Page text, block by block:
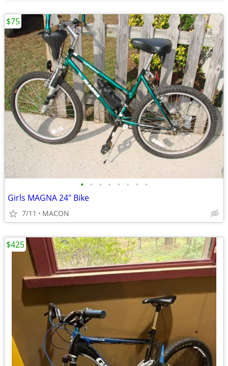
• • • • • • • •
Girls MAGNA 24" Bike
7/11 MACON
$75
$425